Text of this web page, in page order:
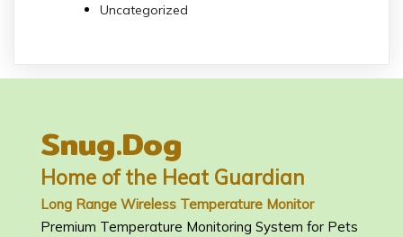
Uncategorized
Snug.Dog
Home of the Heat Guardian
Long Range Wireless Temperature Monitor
Premium Temperature Monitoring System for Pets